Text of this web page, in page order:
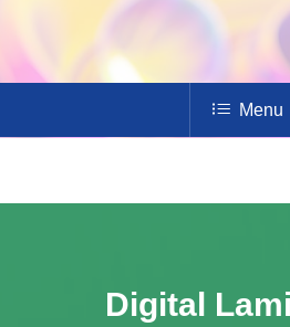
Menu
Digital